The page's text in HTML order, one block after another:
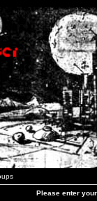
Please enter